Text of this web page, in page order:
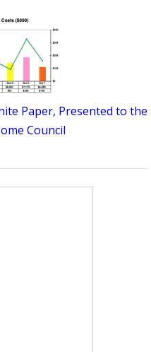
Paper, Presented to the
Council